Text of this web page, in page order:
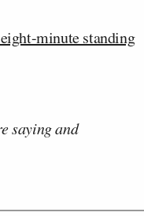
minute standing
saying and